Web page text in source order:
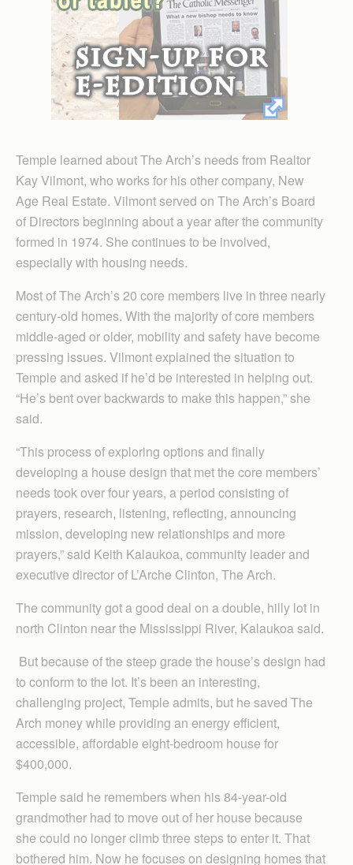
Temple learned about The Arch’s needs from Realtor
Kay Vilmont, who works for his other company, New
Age Real Estate. Vilmont served on The Arch’s Board
of Directors beginning about a year after the community
formed in 1974. She continues to be involved,
especially with housing needs.
Most of The Arch’s 20 core members live in three nearly
century-old homes. With the majority of core members
middle-aged or older, mobility and safety have become
pressing issues. Vilmont explained the situation to
Temple and asked if he’d be interested in helping out.
“He’s bent over backwards to make this happen,” she
said.
“This process of exploring options and finally
developing a house design that met the core members’
needs took over four years, a period consisting of
prayers, research, listening, reflecting, announcing
mission, developing new relationships and more
prayers,” said Keith Kalaukoa, community leader and
executive director of L’Arche Clinton, The Arch.
The community got a good deal on a double, hilly lot in
north Clinton near the Mississippi River, Kalaukoa said.
But because of the steep grade the house’s design had
to conform to the lot. It’s been an interesting,
challenging project, Temple admits, but he saved The
Arch money while providing an energy efficient,
accessible, affordable eight-bedroom house for
$400,000.
Temple said he remembers when his 84-year-old
grandmother had to move out of her house because
she could no longer climb three steps to enter it. That
bothered him. Now he focuses on designing homes that